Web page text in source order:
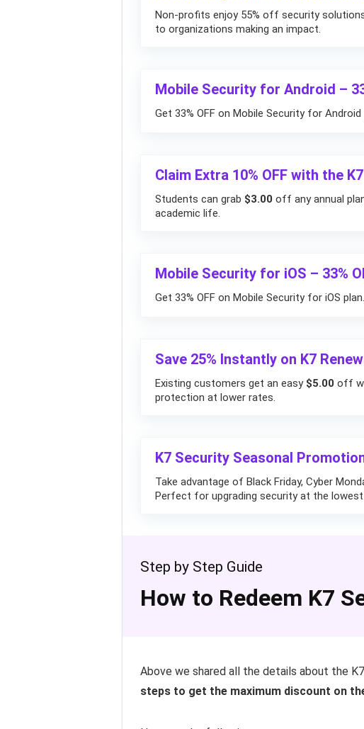
Non-profits enjoy 55% off security
to organizations making an impact.
Mobile Security for Android –
Get 33% OFF on Mobile Security for Android
Claim Extra 10% OFF with the
Students can grab $3.00 off any annual
academic life.
Mobile Security for iOS – 33%
Get 33% OFF on Mobile Security for iOS plan.
Save 25% Instantly on K7
Existing customers get an easy $5.00 off
protection at lower rates.
K7 Security Seasonal
Take advantage of Black Friday, Cyber
Perfect for upgrading security at the lowest
Step by Step Guide
How to Redeem K7
Above we shared all the details about the
steps to get the maximum discount on